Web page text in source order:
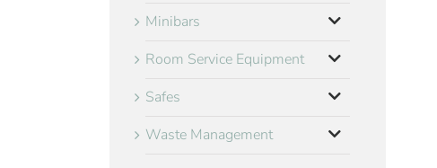
Minibars
Room Service Equipment
Safes
Waste Management